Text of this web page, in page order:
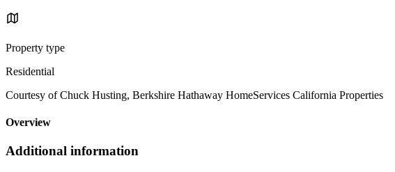
Property type
Residential
Courtesy of Chuck Husting, Berkshire Hathaway HomeServices California Properties
Overview
Additional information